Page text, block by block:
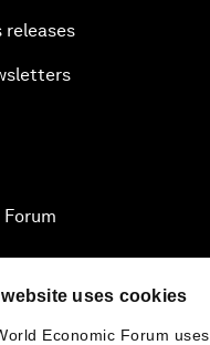
uses cookies
Economic Forum uses
releases